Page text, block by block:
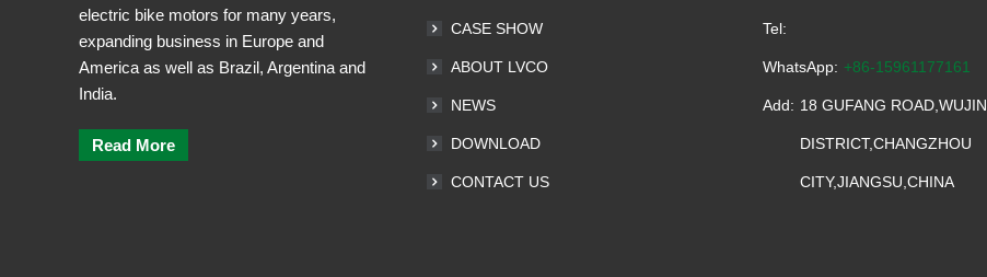
electric bike motors for many years,
expanding business in Europe and
America as well as Brazil, Argentina and
India.
Read More
CASE SHOW
ABOUT LVCO
NEWS
DOWNLOAD
CONTACT US
Tel:
WhatsApp: +86-15961177161
Add: 18 GUFANG ROAD,WUJIN
DISTRICT,CHANGZHOU
CITY,JIANGSU,CHINA